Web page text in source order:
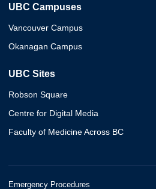
UBC Campuses
Vancouver Campus
Okanagan Campus
UBC Sites
Robson Square
Centre for Digital Media
Faculty of Medicine Across BC
Emergency Procedures